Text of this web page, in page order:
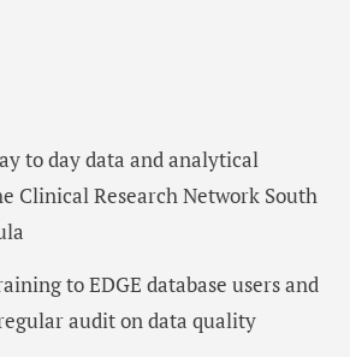
to day data and analytical
Clinical Research Network South
to EDGE database users and
audit on data quality